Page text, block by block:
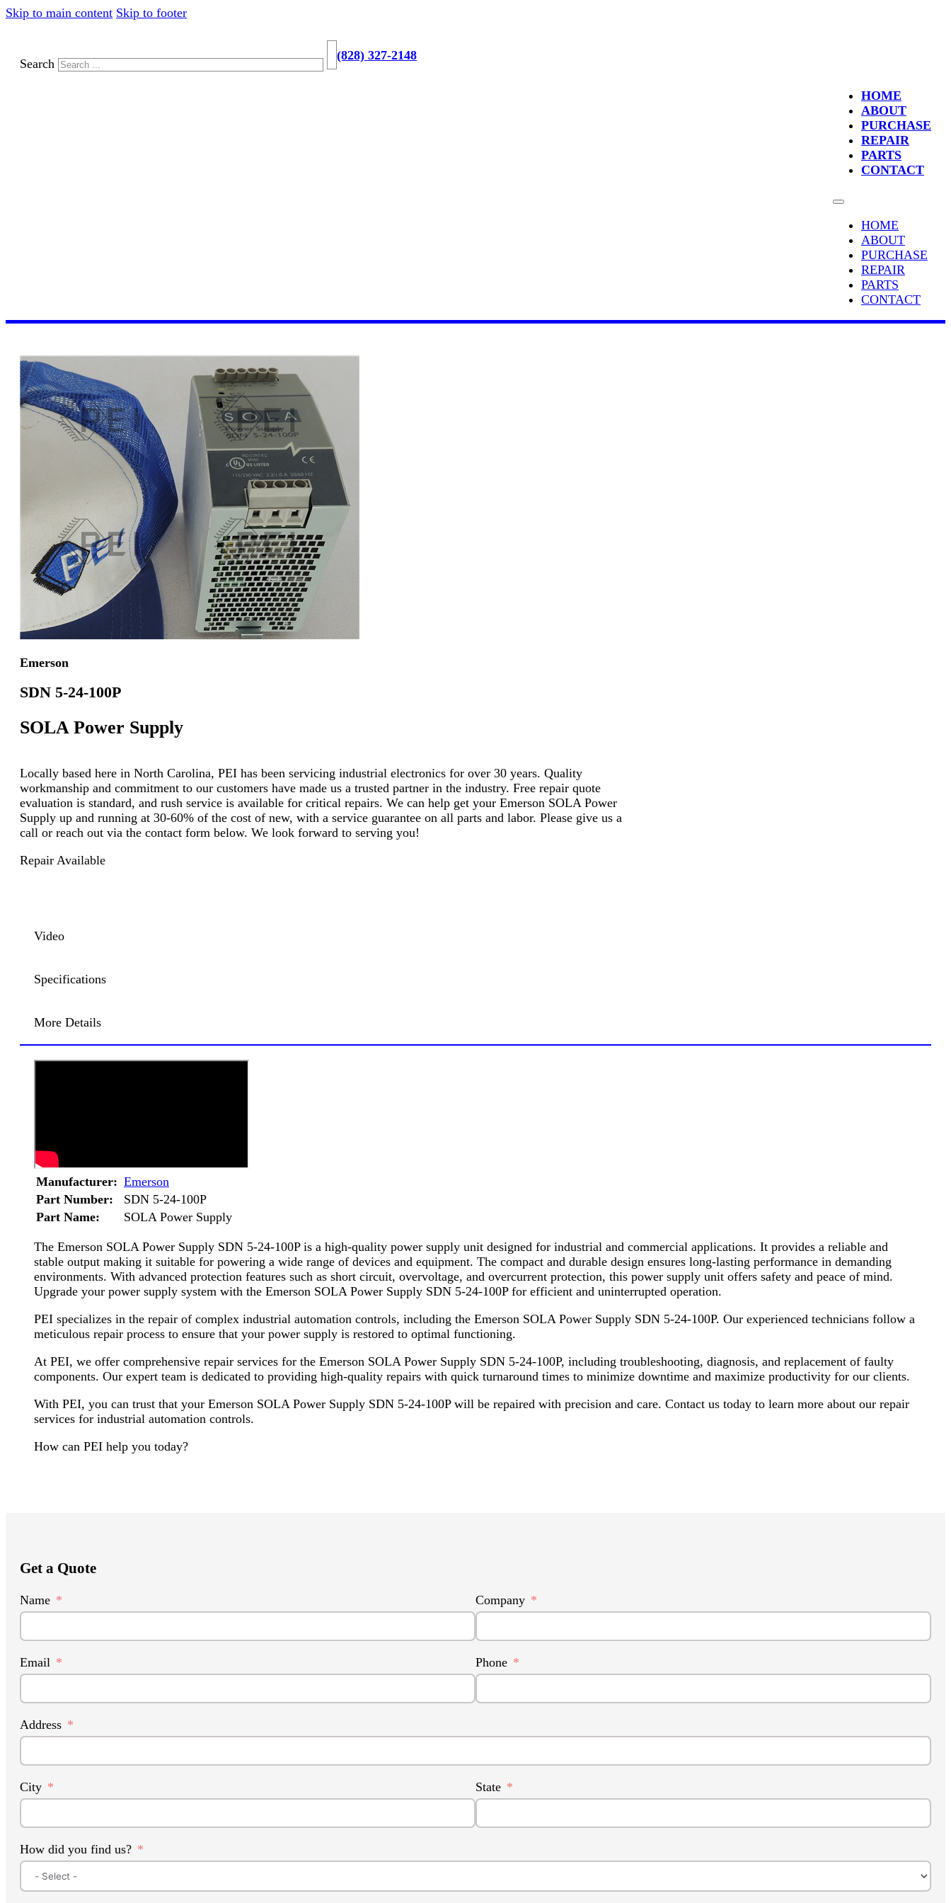
Skip to main content Skip to footer
Search
(828) 327-2148
HOME
ABOUT
PURCHASE
REPAIR
PARTS
CONTACT
HOME
ABOUT
PURCHASE
REPAIR
PARTS
CONTACT
Emerson
SDN 5-24-100P
SOLA Power Supply
Locally based here in North Carolina, PEI has been servicing industrial electronics for over 30 years. Quality
workmanship and commitment to our customers have made us a trusted partner in the industry. Free repair quote
evaluation is standard, and rush service is available for critical repairs. We can help get your Emerson SOLA Power
Supply up and running at 30-60% of the cost of new, with a service guarantee on all parts and labor. Please give us a
call or reach out via the contact form below. We look forward to serving you!
Repair Available
Video
Specifications
More Details
Manufacturer: Emerson
Part Number:
SDN 5-24-100P
Part Name:
SOLA Power Supply
The Emerson SOLA Power Supply SDN 5-24-100P is a high-quality power supply unit designed for industrial and commercial applications. It provides a reliable and
stable output making it suitable for powering a wide range of devices and equipment. The compact and durable design ensures long-lasting performance in demanding
environments. With advanced protection features such as short circuit, overvoltage, and overcurrent protection, this power supply unit offers safety and peace of mind.
Upgrade your power supply system with the Emerson SOLA Power Supply SDN 5-24-100P for efficient and uninterrupted operation.
PEI specializes in the repair of complex industrial automation controls, including the Emerson SOLA Power Supply SDN 5-24-100P. Our experienced technicians follow a
meticulous repair process to ensure that your power supply is restored to optimal functioning.
At PEI, we offer comprehensive repair services for the Emerson SOLA Power Supply SDN 5-24-100P, including troubleshooting, diagnosis, and replacement of faulty
components. Our expert team is dedicated to providing high-quality repairs with quick turnaround times to minimize downtime and maximize productivity for our clients.
With PEI, you can trust that your Emerson SOLA Power Supply SDN 5-24-100P will be repaired with precision and care. Contact us today to learn more about our repair
services for industrial automation controls.
How can PEI help you today?
Get a Quote
Name Company
Email Phone
Address
City State
How did you find us?